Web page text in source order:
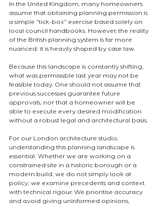
In the United Kingdom, many homeowners
assume that obtaining planning permission is
a simple "tick-box" exercise based solely on
local council handbooks. However, the reality
of the British planning system is far more
nuanced: it is heavily shaped by case law.
Because this landscape is constantly shifting,
what was permissible last year may not be
feasible today. One should not assume that
previous successes guarantee future
approvals, nor that a homeowner will be
able to execute every desired modification
without a robust legal and architectural basis.
For our London architecture studio,
understanding this planning landscape is
essential. Whether we are working on a
constrained site in a historic borough or a
modern build, we do not simply look at
policy; we examine precedents and context
with technical rigour. We prioritise accuracy
and avoid giving uninformed opinions,